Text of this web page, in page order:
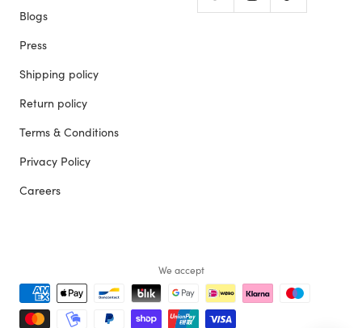
Blogs
Press
Shipping policy
Return policy
Terms & Conditions
Privacy Policy
Careers
We accept